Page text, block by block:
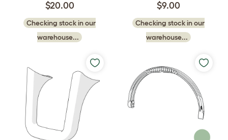
$20.00
Checking stock in our
warehouse...
$9.00
Checking stock in our
warehouse...